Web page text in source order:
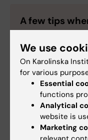
A few tips
When you order a
specifying the
the text is to be
to include as
instance:
Intended
Style/tone
We use
On Karolinska
for various
Essential
functions
Analytical
website is
Marketing